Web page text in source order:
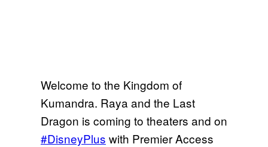
Welcome to the Kingdom of
Kumandra. Raya and the Last
Dragon is coming to theaters and on
#DisneyPlus with Premier Access